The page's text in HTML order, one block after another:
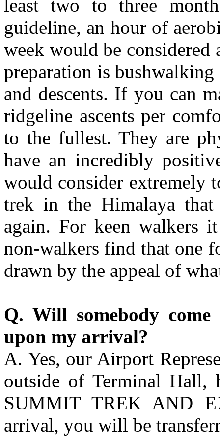
least two to three
guideline, an hour of
week would be considered
preparation is
and descents. If you can
ridgeline ascents per
to the fullest. They are
have an incredibly
would consider extremely
trek in the Himalaya
again. For keen walkers
non-walkers find that one
drawn by the appeal of
Q. Will somebody
upon my arrival?
A. Yes, our Airport
outside of Terminal Hall,
SUMMIT TREK AND
arrival, you will be